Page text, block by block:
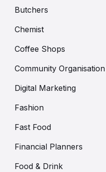
Butchers
Chemist
Coffee Shops
Community Organisation
Digital Marketing
Fashion
Fast Food
Financial Planners
Food & Drink